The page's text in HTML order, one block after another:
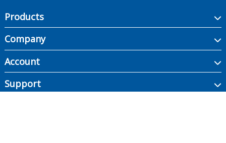
Products
Company
Account
Support